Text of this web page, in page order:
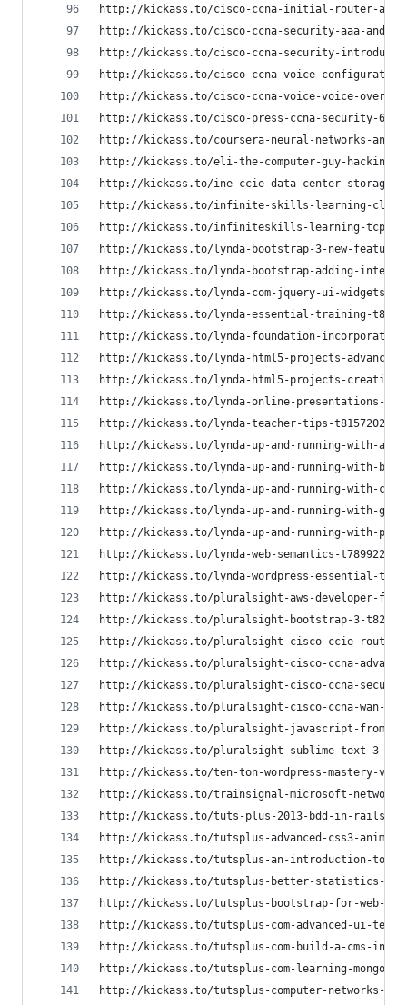
http://kickass.to/cisco-ccna-initial-router-and-
http://kickass.to/cisco-ccna-security-aaa-and-
http://kickass.to/cisco-ccna-security-
http://kickass.to/cisco-ccna-voice-configuration-
http://kickass.to/cisco-ccna-voice-voice-
http://kickass.to/cisco-press-ccna-security-
http://kickass.to/coursera-neural-networks-and-
http://kickass.to/eli-the-computer-guy-hacking-
http://kickass.to/ine-ccie-data-center-storage-
http://kickass.to/infinite-skills-learning-cloud-
http://kickass.to/infiniteskills-learning-tcp-ip-
http://kickass.to/lynda-bootstrap-3-new-
http://kickass.to/lynda-bootstrap-adding-
http://kickass.to/lynda-com-jquery-ui-widgets-
http://kickass.to/lynda-essential-training-
http://kickass.to/lynda-foundation-incorporating-
http://kickass.to/lynda-html5-projects-
http://kickass.to/lynda-html5-projects-creating-
http://kickass.to/lynda-online-presentations-
http://kickass.to/lynda-teacher-tips-
http://kickass.to/lynda-up-and-running-with-
http://kickass.to/lynda-up-and-running-with-
http://kickass.to/lynda-up-and-running-with-
http://kickass.to/lynda-up-and-running-with-
http://kickass.to/lynda-up-and-running-with-php-
http://kickass.to/lynda-web-semantics-
http://kickass.to/lynda-wordpress-essential-
http://kickass.to/pluralsight-aws-developer-
http://kickass.to/pluralsight-bootstrap-3-
http://kickass.to/pluralsight-cisco-ccie-routing-
http://kickass.to/pluralsight-cisco-ccna-
http://kickass.to/pluralsight-cisco-ccna-
http://kickass.to/pluralsight-cisco-ccna-wan-
http://kickass.to/pluralsight-javascript-from-
http://kickass.to/pluralsight-sublime-text-3-
http://kickass.to/ten-ton-wordpress-mastery-
http://kickass.to/trainsignal-microsoft-network-
http://kickass.to/tuts-plus-2013-bdd-in-rails-
http://kickass.to/tutsplus-advanced-css3-
http://kickass.to/tutsplus-an-introduction-to-
http://kickass.to/tutsplus-better-statistics-with-
http://kickass.to/tutsplus-bootstrap-for-web-
http://kickass.to/tutsplus-com-advanced-ui-
http://kickass.to/tutsplus-com-build-a-cms-in-
http://kickass.to/tutsplus-com-learning-mongodb-
http://kickass.to/tutsplus-computer-networks-